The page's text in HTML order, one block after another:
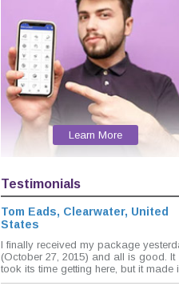
Learn More
Testimonials
Tom Eads, Clearwater, United
States
I finally received my package
(October 27, 2015) and all is good. It
took its time getting here, but it made